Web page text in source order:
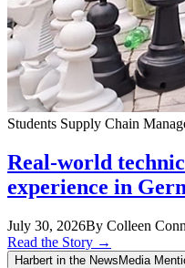
Students Supply Chain
Real-world
experience in
July 30, 2026By Colleen
Read the Story →
Harbert in the NewsMedia